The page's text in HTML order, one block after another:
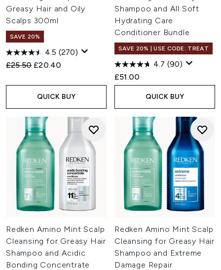
Greasy Hair and Oily
Scalps 300ml
SAVE 20%
4.5 (270)
Recommended Retail Price:
£25.50 Current price:
£20.40
QUICK BUY
Shampoo and All Soft
Hydrating Care
Conditioner Bundle
SAVE 20% | USE CODE: TREAT
4.7 (90)
£51.00
QUICK BUY
Redken Amino Mint Scalp
Cleansing for Greasy Hair
Shampoo and Acidic
Bonding Concentrate
Redken Amino Mint Scalp
Cleansing for Greasy Hair
Shampoo and Extreme
Damage Repair